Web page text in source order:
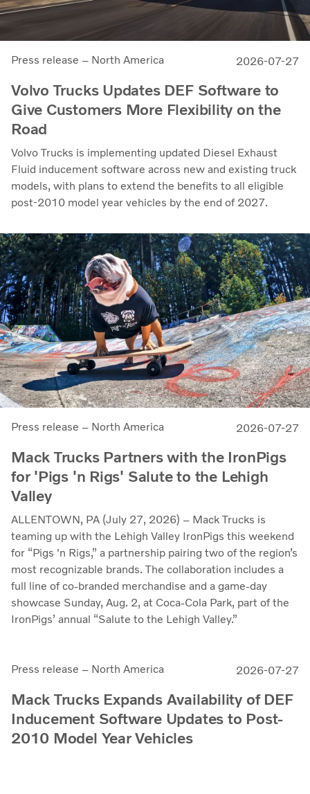
Press release – North America 2026-07-27
Volvo Trucks Updates DEF Software to
Give Customers More Flexibility on the
Road
Volvo Trucks is implementing updated Diesel Exhaust
Fluid inducement software across new and existing truck
models, with plans to extend the benefits to all eligible
post-2010 model year vehicles by the end of 2027.
Press release – North America 2026-07-27
Mack Trucks Partners with the IronPigs
for 'Pigs 'n Rigs' Salute to the Lehigh
Valley
ALLENTOWN, PA (July 27, 2026) – Mack Trucks is
teaming up with the Lehigh Valley IronPigs this weekend
for “Pigs 'n Rigs,” a partnership pairing two of the region’s
most recognizable brands. The collaboration includes a
full line of co-branded merchandise and a game-day
showcase Sunday, Aug. 2, at Coca-Cola Park, part of the
IronPigs’ annual “Salute to the Lehigh Valley.”
Press release – North America 2026-07-27
Mack Trucks Expands Availability of DEF
Inducement Software Updates to Post-
2010 Model Year Vehicles